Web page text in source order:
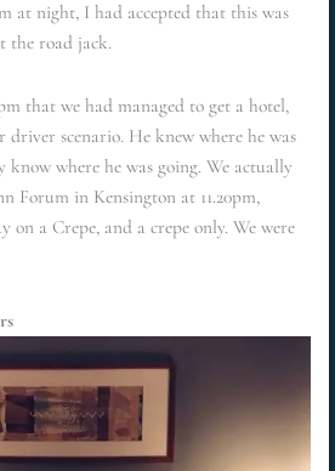
at night, I had accepted that this was
the road jack.
that we had managed to get a hotel,
driver scenario. He knew where he was
know where he was going. We actually
Forum in Kensington at 11.20pm,
on a Crepe, and a crepe only. We were